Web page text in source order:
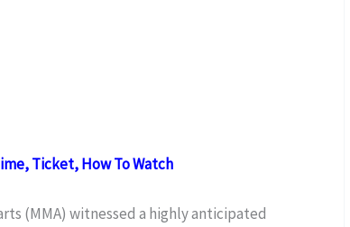
Ticket, How To Watch
(MMA) witnessed a highly anticipated